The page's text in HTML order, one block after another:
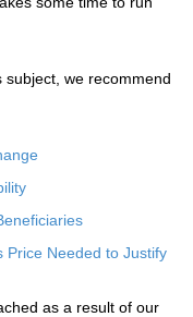
we recommend
Price Needed to Justify
as a result of our